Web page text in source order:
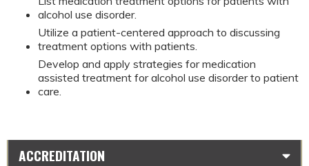
alcohol use disorder.
Utilize a patient-centered approach to discussing
treatment options with patients.
Develop and apply strategies for medication
assisted treatment for alcohol use disorder to patient
care.
ACCREDITATION